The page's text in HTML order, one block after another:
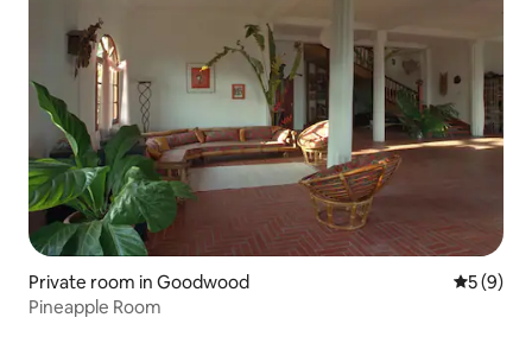
Private room in Goodwood 5 out of
5 (9)
Pineapple Room